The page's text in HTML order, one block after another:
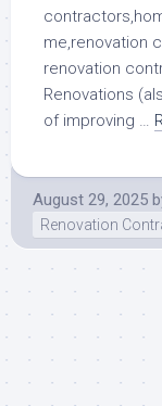
Renovations
of improving …
August 29, 2025
Renovation